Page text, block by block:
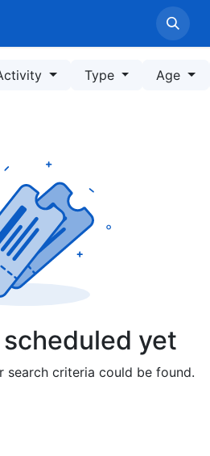
Information
Type Age
yet
search criteria could be found.